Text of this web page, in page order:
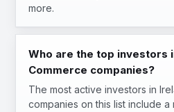
more.
Who are the top investors
Commerce companies?
The most active investors in
companies on this list include